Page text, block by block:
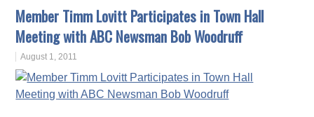
Member Timm Lovitt Participates in Town Hall
Meeting with ABC Newsman Bob Woodruff
August 1, 2011